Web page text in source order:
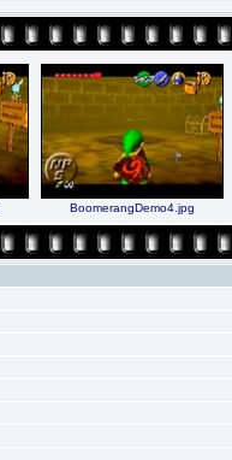
BoomerangDemo4.jpg